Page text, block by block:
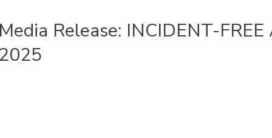
Release: INCIDENT-